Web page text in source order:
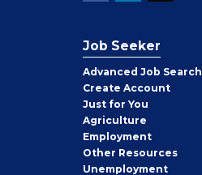
Job Seeker
Advanced Job Search
Create Job
Seeker
Account
Just for You
Agriculture
Employment
Other Job
Seeker
Resources
Unemployment